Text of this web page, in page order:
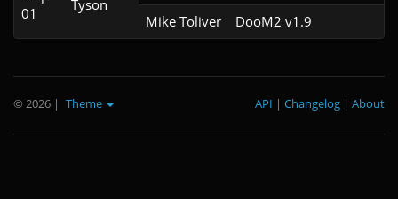
01
Tyson
Mike Toliver
DooM2 v1.9
© 2026 | Theme About
|
Changelog
|
API